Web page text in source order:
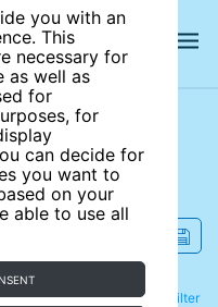
you with an
This
necessary for
as well as
for
for
can decide for
you want to
on your
able to use all
Filter
Refine